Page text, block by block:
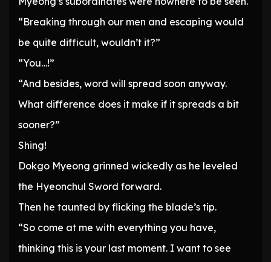
“Breaking through our men and escaping would
be quite difficult, wouldn’t it?”
“You…!”
“And besides, word will spread soon anyway.
What difference does it make if it spreads a bit
sooner?”
Shing!
Dokgo Myeong grinned wickedly as he leveled
the Hyeonchul Sword forward.
Then he taunted by flicking the blade’s tip.
“So come at me with everything you have,
thinking this is your last moment. I want to see